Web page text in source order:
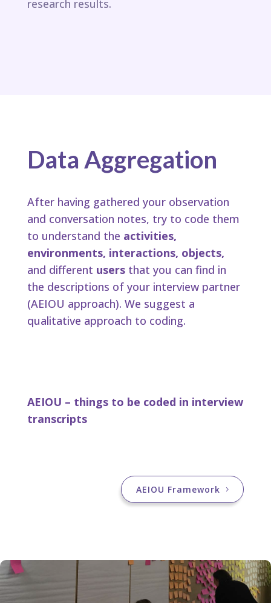
research results.
Data Aggregation
After having gathered your observation
and conversation notes, try to code them
to understand the activities,
environments, interactions, objects,
and different usersthat you can find in
the descriptions of your interview partner
(AEIOU approach). We suggest a
qualitative approach to coding.
AEIOU – things to be coded in interview
transcripts
AEIOU Framework